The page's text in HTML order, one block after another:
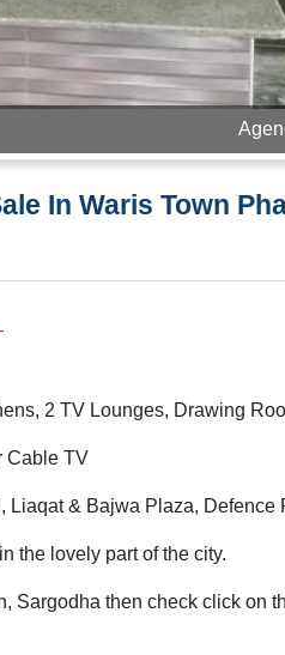
In Waris Town
2 TV Lounges, Drawing
Cable TV
Liaqat & Bajwa Plaza, Defence
the lovely part of the city.
Sargodha then check click on